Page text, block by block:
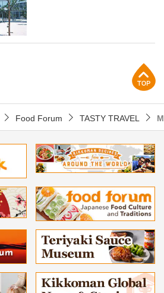
Food Forum TASTY TRAVEL